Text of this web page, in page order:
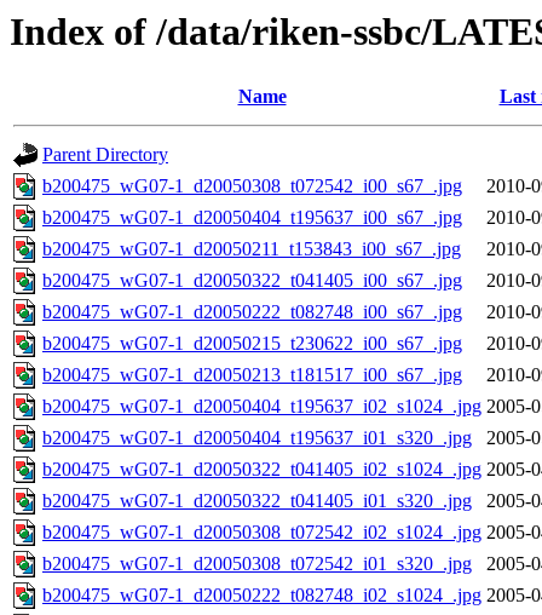
Index of /data/riken-ssbc/
Name Last
Parent Directory
b200475_wG07-1_d20050308_t072542_i00_s67_.jpg
2010-
b200475_wG07-1_d20050404_t195637_i00_s67_.jpg
2010-
b200475_wG07-1_d20050211_t153843_i00_s67_.jpg
2010-
b200475_wG07-1_d20050322_t041405_i00_s67_.jpg
2010-
b200475_wG07-1_d20050222_t082748_i00_s67_.jpg
2010-
b200475_wG07-1_d20050215_t230622_i00_s67_.jpg
2010-
b200475_wG07-1_d20050213_t181517_i00_s67_.jpg
2010-
b200475_wG07-1_d20050404_t195637_i02_s1024_.jpg 2005-
b200475_wG07-1_d20050404_t195637_i01_s320_.jpg
2005-
b200475_wG07-1_d20050322_t041405_i02_s1024_.jpg 2005-
b200475_wG07-1_d20050322_t041405_i01_s320_.jpg
2005-
b200475_wG07-1_d20050308_t072542_i02_s1024_.jpg 2005-
b200475_wG07-1_d20050308_t072542_i01_s320_.jpg
2005-
b200475_wG07-1_d20050222_t082748_i02_s1024_.jpg 2005-